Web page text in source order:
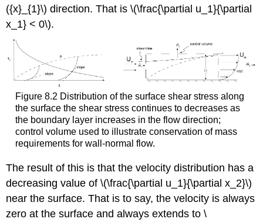
({x}_{1}\) direction. That is \(\frac{\partial u_1}{\partial
x_1} < 0\).
Figure 8.2 Distribution of the surface shear stress along
the surface the shear stress continues to decreases as
the boundary layer increases in the flow direction;
control volume used to illustrate conservation of mass
requirements for wall-normal flow.
The result of this is that the velocity distribution has a
decreasing value of \(\frac{\partial u_1}{\partial x_2}\)
near the surface. That is to say, the velocity is always
zero at the surface and always extends to \